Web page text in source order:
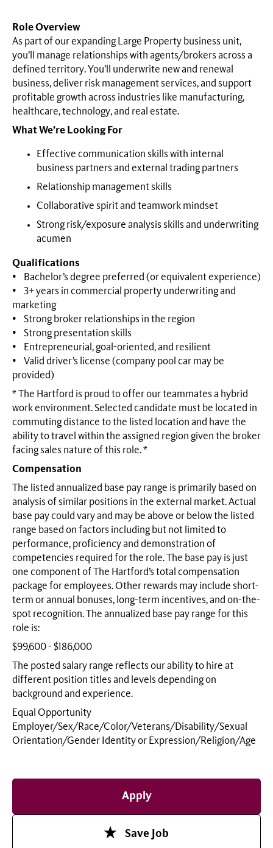
Role Overview
As part of our expanding Large Property business unit,
you’ll manage relationships with agents/brokers across a
defined territory. You’ll underwrite new and renewal
business, deliver risk management services, and support
profitable growth across industries like manufacturing,
healthcare, technology, and real estate.
What We’re Looking For
Effective communication skills with internal
business partners and external trading partners
Relationship management skills
Collaborative spirit and teamwork mindset
Strong risk/exposure analysis skills and underwriting
acumen
Qualifications
• Bachelor’s degree preferred (or equivalent experience)
• 3+ years in commercial property underwriting and
marketing
• Strong broker relationships in the region
• Strong presentation skills
• Entrepreneurial, goal-oriented, and resilient
• Valid driver’s license (company pool car may be
provided)
* The Hartford is proud to offer our teammates a hybrid
work environment. Selected candidate must be located in
commuting distance to the listed location and have the
ability to travel within the assigned region given the broker
facing sales nature of this role. *
Compensation
The listed annualized base pay range is primarily based on
analysis of similar positions in the external market. Actual
base pay could vary and may be above or below the listed
range based on factors including but not limited to
performance, proficiency and demonstration of
competencies required for the role. The base pay is just
one component of The Hartford’s total compensation
package for employees. Other rewards may include short-
term or annual bonuses, long-term incentives, and on-the-
spot recognition. The annualized base pay range for this
role is:
$99,600 - $186,000
The posted salary range reflects our ability to hire at
different position titles and levels depending on
background and experience.
Equal Opportunity
Employer/Sex/Race/Color/Veterans/Disability/Sexual
Orientation/Gender Identity or Expression/Religion/Age
Apply
Save Job